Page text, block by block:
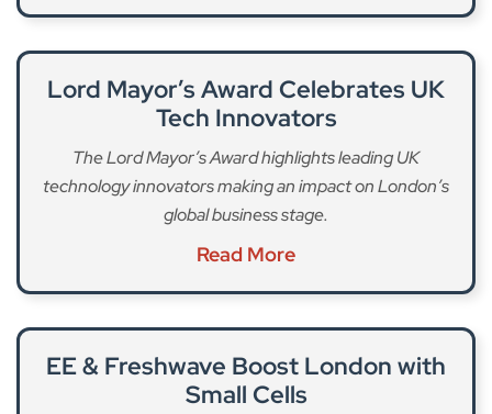
Lord Mayor’s Award Celebrates UK
Tech Innovators
The Lord Mayor’s Award highlights leading UK
technology innovators making an impact on London’s
global business stage.
Read More
EE & Freshwave Boost London with
Small Cells